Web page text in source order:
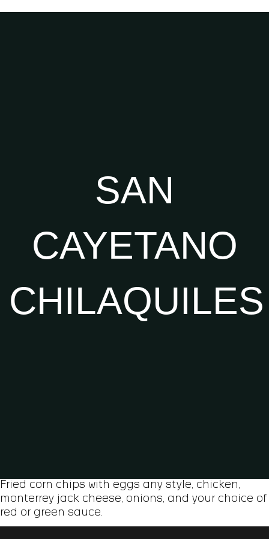
SAN
CAYETANO
CHILAQUILES
Fried corn chips with eggs any style, chicken,
monterrey jack cheese, onions, and your choice of
red or green sauce.